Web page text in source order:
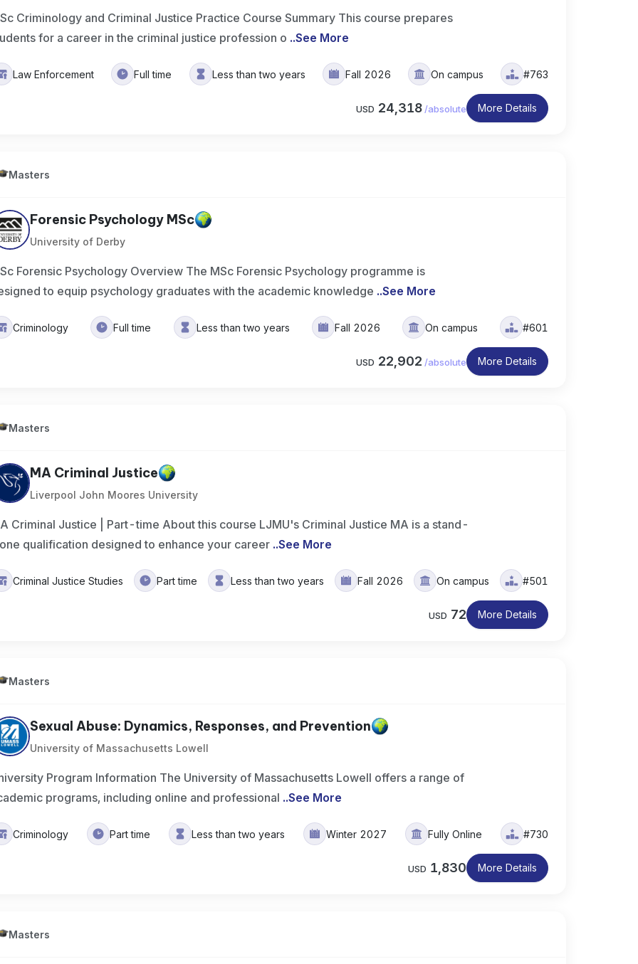
Criminology and Criminal Justice Practice Course Summary This course prepares
for a career in the criminal justice profession o ..See More
Law Enforcement Full time Less than two years Fall 2026 On campus #763
USD 24,318 /absolute More Details
Masters
Forensic Psychology MSc
University of Derby
Forensic Psychology Overview The MSc Forensic Psychology programme is
to equip psychology graduates with the academic knowledge ..See More
Criminology Full time Less than two years Fall 2026 On campus #601
USD 22,902 /absolute More Details
Masters
MA Criminal Justice
Liverpool John Moores University
Criminal Justice | Part-time About this course LJMU's Criminal Justice MA is a stand-
qualification designed to enhance your career ..See More
Criminal Justice Studies Part time Less than two years Fall 2026 On campus #501
USD 72 More Details
Masters
Sexual Abuse: Dynamics, Responses, and Prevention
University of Massachusetts Lowell
Program Information The University of Massachusetts Lowell offers a range of
programs, including online and professional ..See More
Criminology Part time Less than two years Winter 2027 Fully Online #730
USD 1,830 More Details
Masters